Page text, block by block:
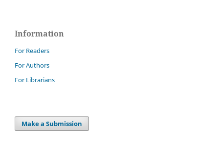
Information
For Readers
For Authors
For Librarians
Make a Submission